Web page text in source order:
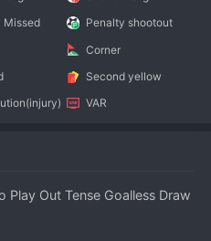
Missed
Penalty shootout
Corner
Second yellow
VAR
Play Out Tense Goalless Draw